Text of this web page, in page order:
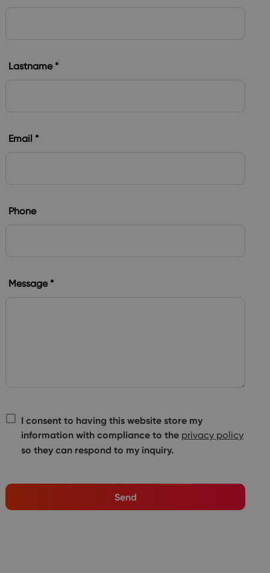
Lastname *
Email *
Phone
Message *
I consent to having this website store my
information with compliance to the privacy policy
so they can respond to my inquiry.
Send